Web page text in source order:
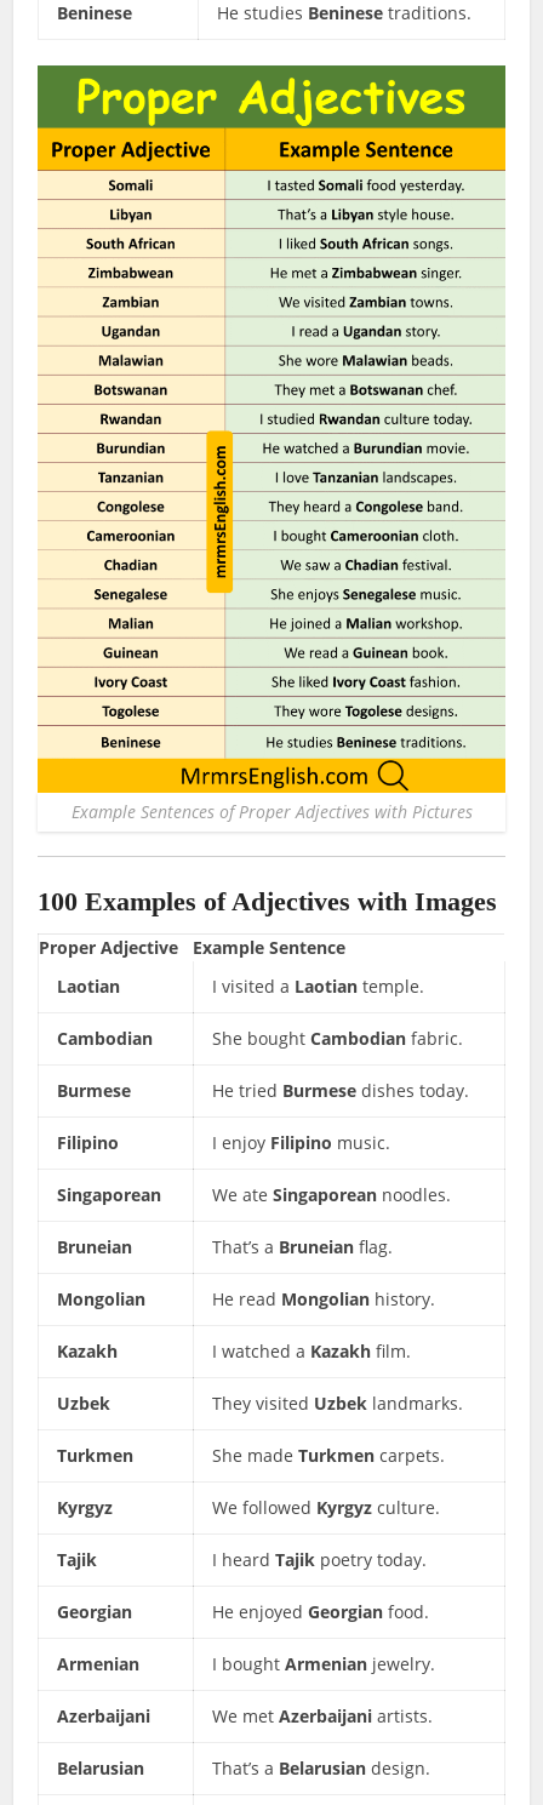
Beninese He studies Beninese traditions.
Example Sentences of Proper Adjectives with Pictures
100 Examples of Adjectives with Images
Proper Adjective
Example Sentence
Laotian
I visited a Laotian temple.
Cambodian She boughtCambodian fabric.
Burmese He tried Burmese dishes today.
Filipino I enjoy Filipino music.
Singaporean We ateSingaporean noodles.
Bruneian That’s a Bruneian flag.
Mongolian He read Mongolian history.
Kazakh I watched a Kazakh film.
Uzbek They visited Uzbek landmarks.
Turkmen She madeTurkmen carpets.
Kyrgyz We followed Kyrgyz culture.
Tajik I heardTajik poetry today.
Georgian He enjoyedGeorgian food.
Armenian I boughtArmenian jewelry.
Azerbaijani We metAzerbaijani artists.
Belarusian That’s a Belarusian design.